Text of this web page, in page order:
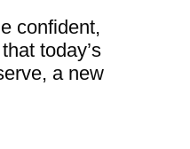
confident,
today’s
a new